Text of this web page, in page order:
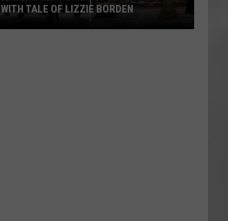
WITH TALE OF LIZZIE BORDEN